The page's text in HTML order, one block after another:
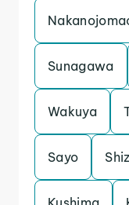
Sunagawa
Wakuya
Sayo